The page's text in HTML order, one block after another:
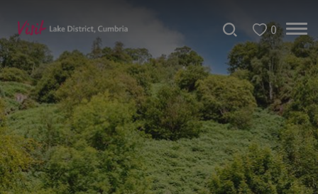
Don't
Miss
Accessible
Accommodation
B&Bs
&
Guesthouses
Hotels
0